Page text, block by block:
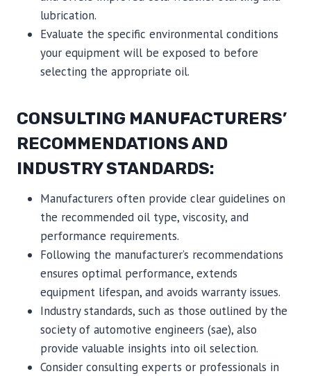
lubrication.
Evaluate the specific environmental conditions
your equipment will be exposed to before
selecting the appropriate oil.
CONSULTING MANUFACTURERS’
RECOMMENDATIONS AND
INDUSTRY STANDARDS:
Manufacturers often provide clear guidelines on
the recommended oil type, viscosity, and
performance requirements.
Following the manufacturer’s recommendations
ensures optimal performance, extends
equipment lifespan, and avoids warranty issues.
Industry standards, such as those outlined by the
society of automotive engineers (sae), also
provide valuable insights into oil selection.
Consider consulting experts or professionals in